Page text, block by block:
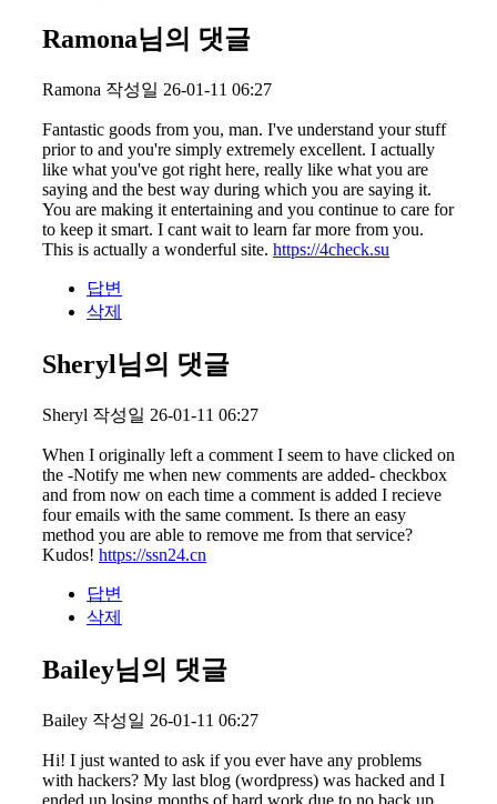
Ramona님의 댓글
Ramona 작성일 26-01-11 06:27
Fantastic goods from you, man. I've understand your stuff
prior to and you're simply extremely excellent. I actually
like what you've got right here, really like what you are
saying and the best way during which you are saying it.
You are making it entertaining and you continue to care for
to keep it smart. I cant wait to learn far more from you.
This is actually a wonderful site. https://4check.su
답변
삭제
Sheryl님의 댓글
Sheryl 작성일 26-01-11 06:27
When I originally left a comment I seem to have clicked on
the -Notify me when new comments are added- checkbox
and from now on each time a comment is added I recieve
four emails with the same comment. Is there an easy
method you are able to remove me from that service?
Kudos! https://ssn24.cn
답변
삭제
Bailey님의 댓글
Bailey 작성일 26-01-11 06:27
Hi! I just wanted to ask if you ever have any problems
with hackers? My last blog (wordpress) was hacked and I
ended up losing months of hard work due to no back up.